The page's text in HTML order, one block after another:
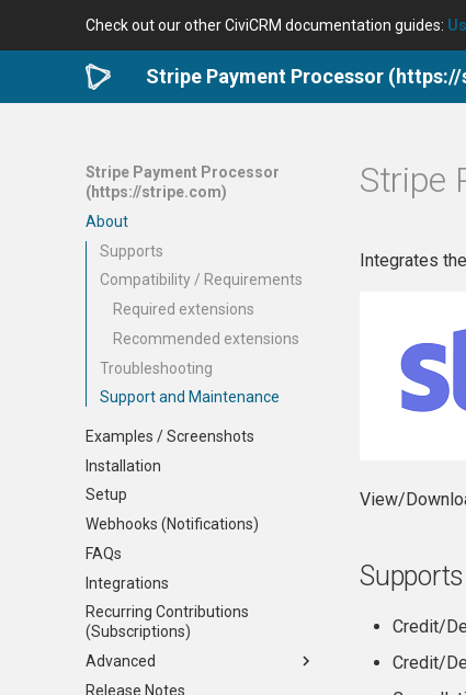
Check out our other CiviCRM documentation guides:
Stripe Payment Processor
Stripe Payment Processor
(https://stripe.com)
About
Supports
Compatibility / Requirements
Required extensions
Recommended extensions
Troubleshooting
Support and Maintenance
Examples / Screenshots
Installation
Setup
Webhooks (Notifications)
FAQs
Integrations
Recurring Contributions
(Subscriptions)
Advanced
API
Release Notes
Stripe
Integrates
View/
Supports
Credit/
Credit/